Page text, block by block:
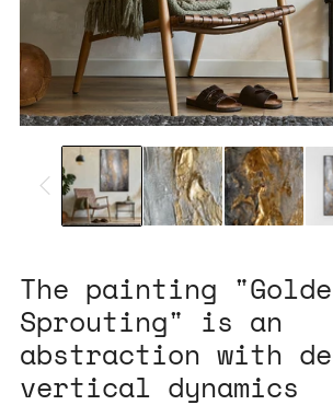
The painting
Sprouting" is an
abstraction with
vertical dynamics